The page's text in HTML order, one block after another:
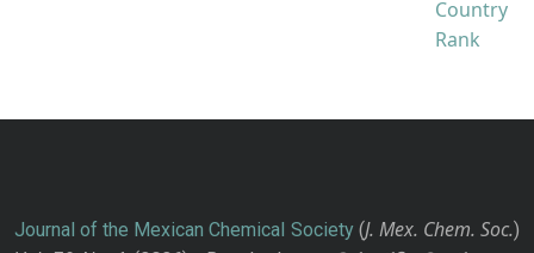
Journal of the Mexican Chemical Society(J. Mex. Chem. Soc.)